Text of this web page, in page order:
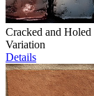
Cracked and
Variation
Details